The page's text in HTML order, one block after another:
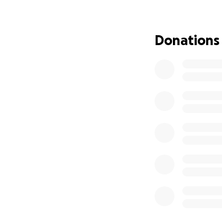
This year has
away just
Donations